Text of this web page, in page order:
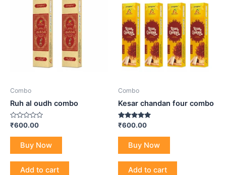
Combo
Ruh al oudh combo
Rated
out
₹600.00
Buy Now
Add to cart
Combo
Kesar chandan four combo
Rated
5.00
out of 5
₹600.00
Buy Now
Add to cart